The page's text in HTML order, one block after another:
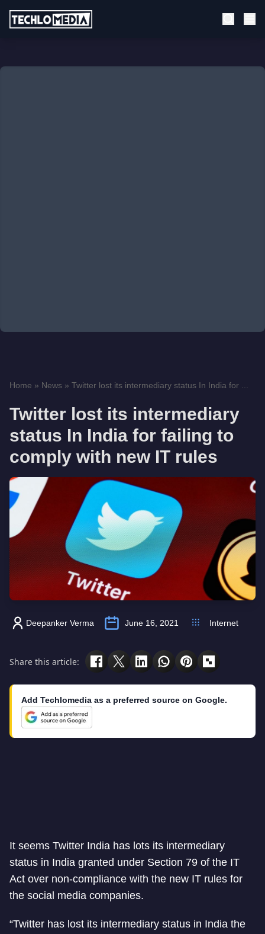
Home » News » Twitter lost its intermediary status In India for ...
Twitter lost its intermediary
status In India for failing to
comply with new IT rules
Deepanker Verma June 16, 2021 Internet
Share this article:
Add Techlomedia as a preferred source on Google.
It seems Twitter India has lots its intermediary
status in India granted under Section 79 of the IT
Act over non-compliance with the new IT rules for
the social media companies.
“Twitter has lost its intermediary status in India the